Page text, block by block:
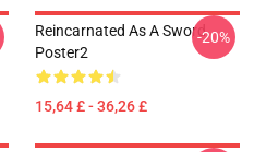
Reincarnated As A Sword
Poster2
15,64 £ - 36,26 £
-20%